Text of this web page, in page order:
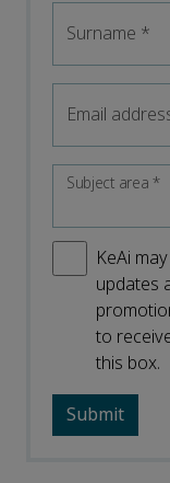
Surname *
Email
Subject area*
KeAi
updates
to
this box.